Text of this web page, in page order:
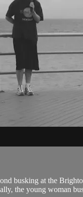
busking at the
the young woman